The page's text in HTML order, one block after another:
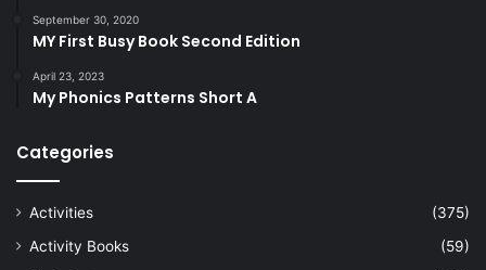
September 30, 2020
MY First Busy Book Second Edition
April 23, 2023
My Phonics Patterns Short A
Categories
Activities
(375)
Activity Books
(59)